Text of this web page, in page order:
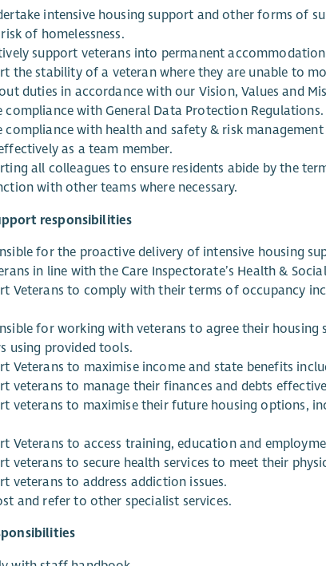
intensive housing support and other forms of
of homelessness.
support veterans into permanent
the stability of a veteran where they are unable to
duties in accordance with our Vision, Values and
compliance with General Data Protection Regulations.
compliance with health and safety & risk
as a team member.
all colleagues to ensure residents abide by the
with other teams where necessary.
responsibilities
for the proactive delivery of intensive housing
in line with the Care Inspectorate’s Health &
Veterans to comply with their terms of occupancy
for working with veterans to agree their housing
using provided tools.
Veterans to maximise income and state benefits
veterans to manage their finances and debts
veterans to maximise their future housing options,
Veterans to access training, education and
veterans to secure health services to meet their
veterans to address addiction issues.
and refer to other specialist services.